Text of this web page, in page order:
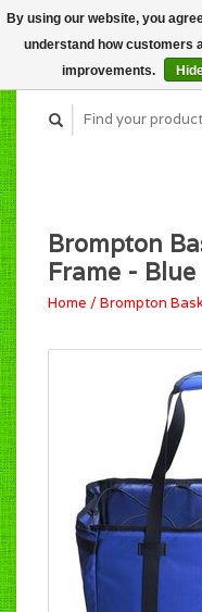
Brompton
Frame - Blue
Home /Brompton
By using our website, you
understand how customers
improvements.